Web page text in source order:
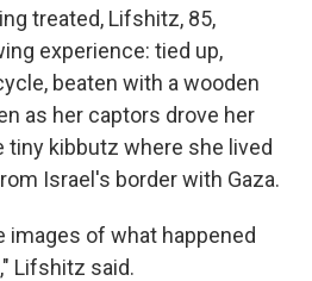
treated, Lifshitz, 85,
experience: tied up,
beaten with a wooden
as her captors drove her
tiny kibbutz where she lived
Israel's border with Gaza.
images of what happened
Lifshitz said.